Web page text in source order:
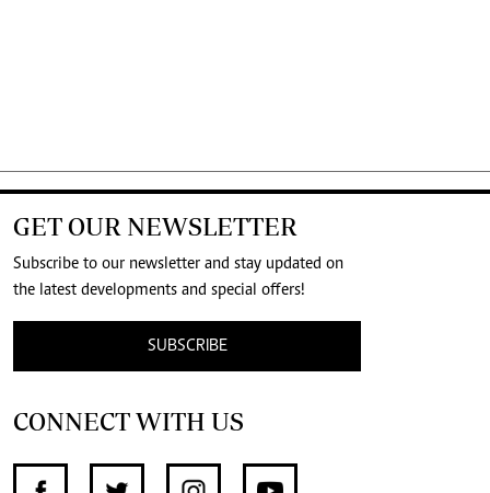
GET OUR NEWSLETTER
Subscribe to our newsletter and stay updated on
the latest developments and special offers!
SUBSCRIBE
CONNECT WITH US